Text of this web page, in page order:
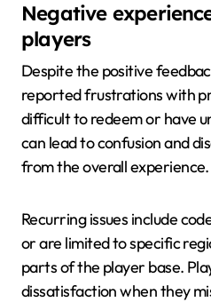
Negative
players
Despite the positive
reported frustrations with
difficult to redeem or have
can lead to confusion and
from the overall experience.
Recurring issues include
or are limited to specific
parts of the player base.
dissatisfaction when they